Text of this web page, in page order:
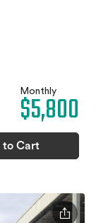
Monthly
$5,800
to Cart